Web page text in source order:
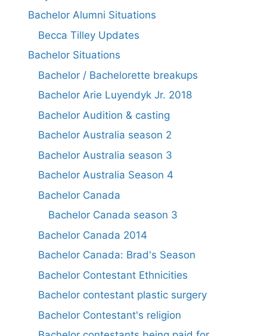
Bachelor Alumni Situations
Becca Tilley Updates
Bachelor Situations
Bachelor / Bachelorette breakups
Bachelor Arie Luyendyk Jr. 2018
Bachelor Audition & casting
Bachelor Australia season 2
Bachelor Australia season 3
Bachelor Australia Season 4
Bachelor Canada
Bachelor Canada season 3
Bachelor Canada 2014
Bachelor Canada: Brad's Season
Bachelor Contestant Ethnicities
Bachelor contestant plastic surgery
Bachelor Contestant's religion